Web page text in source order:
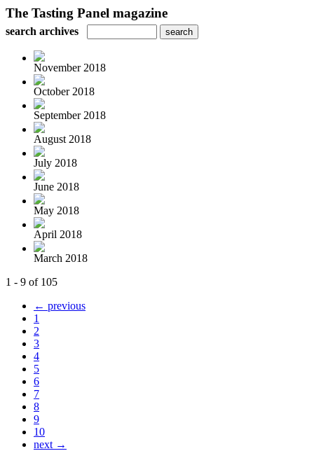
The Tasting Panel magazine
search archives
November 2018
October 2018
September 2018
August 2018
July 2018
June 2018
May 2018
April 2018
March 2018
1 - 9 of 105
← previous
1
2
3
4
5
6
7
8
9
10
next →